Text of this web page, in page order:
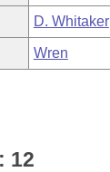
D. Whitaker
Wren
12